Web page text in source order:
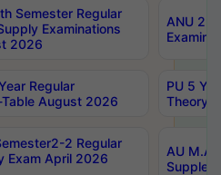
Semester Regular
Examinations
2026
ANU
Regular
August 2026
PU 5
Theory
2 Regular
Exam April 2026
AU M.A